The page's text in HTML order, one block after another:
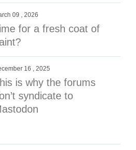
09 , 2026
for a fresh coat of
16 , 2025
is why the forums
syndicate to